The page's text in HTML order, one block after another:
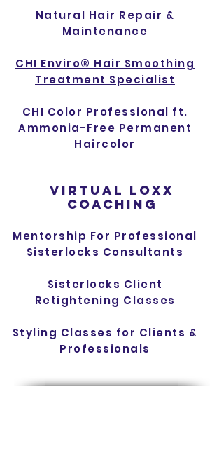
Natural Hair Repair &
Maintenance
CHI Enviro® Hair Smoothing
Treatment Specialist
CHI Color Professional ft.
Ammonia-Free Permanent
Haircolor
virtual lOXX
cOACHING
Mentorship For Professional
Sisterlocks Consultants
Sisterlocks Client
Retightening Classes
Styling Classes for Clients &
Professionals